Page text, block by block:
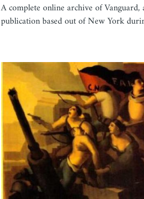
A complete online archive of Vanguard,
publication based out of New York